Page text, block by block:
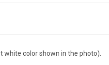
white color shown in the photo).